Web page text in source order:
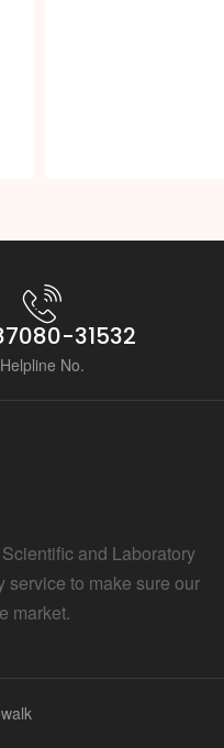
31532
Helpline No.
and Laboratory
service to make sure our
market.